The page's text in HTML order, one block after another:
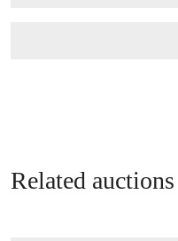
Related auctions